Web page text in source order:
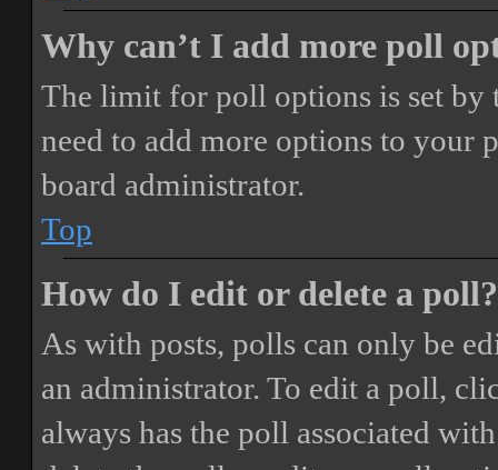
Why can’t I add more poll
The limit for poll options is set by
need to add more options to your
board administrator.
Top
How do I edit or delete a poll?
As with posts, polls can only be
an administrator. To edit a poll,
always has the poll associated